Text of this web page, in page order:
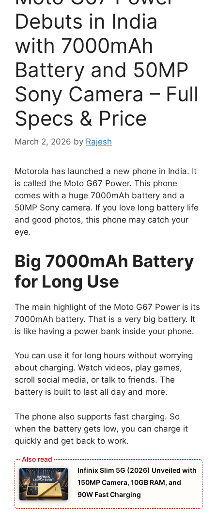
Debuts in India
with 7000mAh
Battery and 50MP
Sony Camera – Full
Specs & Price
March 2, 2026 by Rajesh
Motorola has launched a new phone in India. It
is called the Moto G67 Power. This phone
comes with a huge 7000mAh battery and a
50MP Sony camera. If you love long battery life
and good photos, this phone may catch your
eye.
Big 7000mAh Battery
for Long Use
The main highlight of the Moto G67 Power is its
7000mAh battery. That is a very big battery. It
is like having a power bank inside your phone.
You can use it for long hours without worrying
about charging. Watch videos, play games,
scroll social media, or talk to friends. The
battery is built to last all day and more.
The phone also supports fast charging. So
when the battery gets low, you can charge it
quickly and get back to work.
Infinix Slim 5G (2026) Unveiled with
150MP Camera, 10GB RAM, and
90W Fast Charging